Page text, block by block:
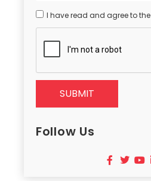
I have read and agree to the
SUBMIT
Follow Us